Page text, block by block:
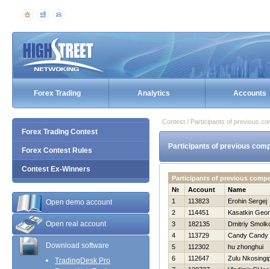
Forex Trading Analytics Accounts
Forex Trading Contest
Forex Contest Rules
Contest Ex-Winners
Open demo account
Open real account
Download software
TradingDesk Pro
Contest / Participants of previous
Participants of previous
Participants of previous
№
Account
Name
1
113823
Erohin Sergej
2
114451
Kasatkin
3
182135
Dmitriy
4
113729
Candy Candy
5
112302
hu zhonghui
6
112647
Zulu